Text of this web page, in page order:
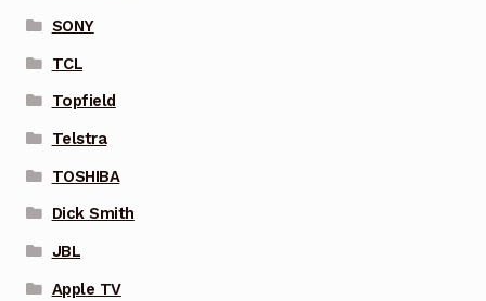
SONY
TCL
Topfield
Telstra
TOSHIBA
Dick Smith
JBL
Apple TV